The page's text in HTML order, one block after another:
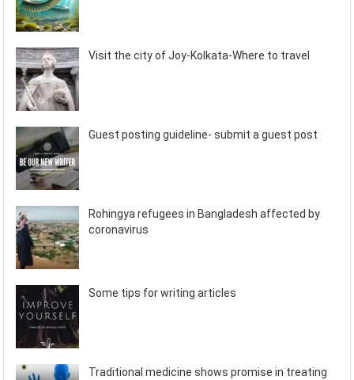
Visit the city of Joy-Kolkata-Where to travel
Guest posting guideline- submit a guest post
Rohingya refugees in Bangladesh affected by
coronavirus
Some tips for writing articles
Traditional medicine shows promise in treating